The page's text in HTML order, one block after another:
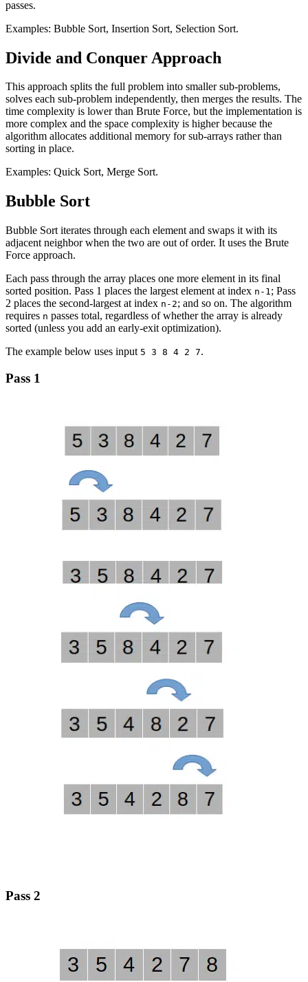
passes.
Examples: Bubble Sort, Insertion Sort, Selection Sort.
Divide and Conquer Approach
This approach splits the full problem into smaller sub-problems,
solves each sub-problem independently, then merges the results. The
time complexity is lower than Brute Force, but the implementation is
more complex and the space complexity is higher because the
algorithm allocates additional memory for sub-arrays rather than
sorting in place.
Examples: Quick Sort, Merge Sort.
Bubble Sort
Bubble Sort iterates through each element and swaps it with its
adjacent neighbor when the two are out of order. It uses the Brute
Force approach.
Each pass through the array places one more element in its final
sorted position. Pass 1 places the largest element at index n-1; Pass
2 places the second-largest at index n-2; and so on. The algorithm
requires n passes total, regardless of whether the array is already
sorted (unless you add an early-exit optimization).
The example below uses input 5 3 8 4 2 7.
Pass 1
Pass 2